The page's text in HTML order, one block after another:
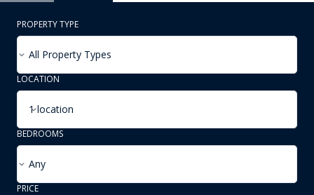
PROPERTY TYPE
All Property Types
LOCATION
1 location
BEDROOMS
Any
PRICE